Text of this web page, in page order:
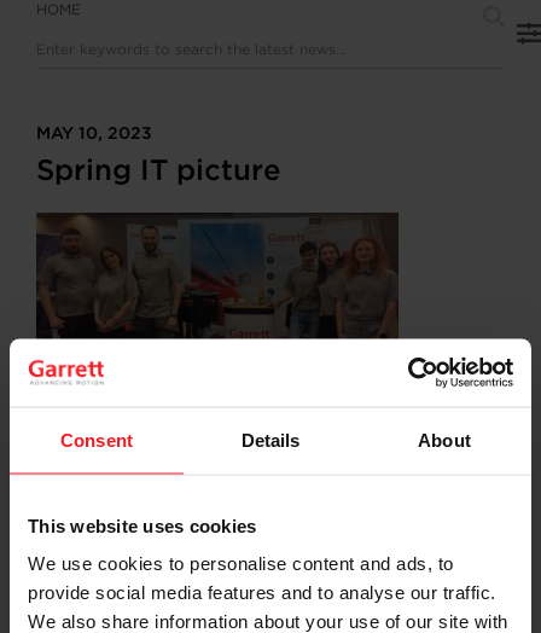
Consent Details About
This website uses cookies
We use cookies to personalise content and ads, to
provide social media features and to analyse our traffic.
We also share information about your use of our site with
HOME
MAY 10, 2023
Spring IT picture
on
on
on
Choose your path